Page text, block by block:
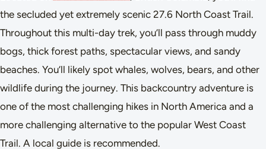
the secluded yet extremely scenic 27.6 North Coast Trail.
Throughout this multi-day trek, you’ll pass through muddy
bogs, thick forest paths, spectacular views, and sandy
beaches. You’ll likely spot whales, wolves, bears, and other
wildlife during the journey. This backcountry adventure is
one of the most challenging hikes in North America and a
more challenging alternative to the popular West Coast
Trail. A local guide is recommended.